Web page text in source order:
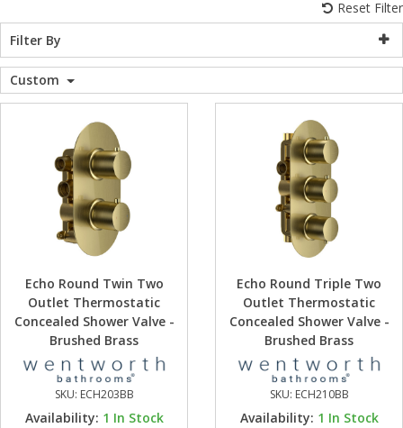
Reset Filter
Filter By
Custom
Echo Round Twin Two
Outlet Thermostatic
Concealed Shower Valve -
Brushed Brass
SKU: ECH203BB
Availability: 1 In Stock
Echo Round Triple Two
Outlet Thermostatic
Concealed Shower Valve -
Brushed Brass
SKU: ECH210BB
Availability: 1 In Stock
Toilet & Sink
Kartell Toilet
Shower Body
Shower Enclosures
Pivot
Wet Room
Shower Tray
Heating
Radiator
Plumbing
Walls & Floors
Caulking Guns
Shower Seals
Shower
Shower Seats
Sealants & Adhesives
Sales